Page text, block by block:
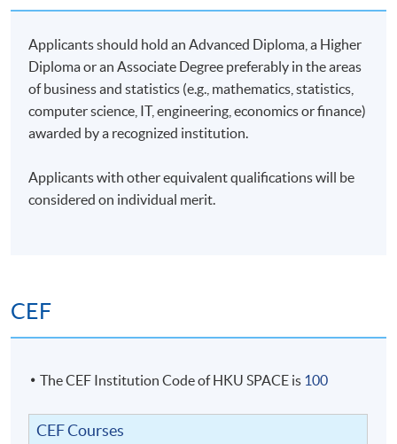
companies with long-term investment value through
Environmental, Social, and Governance analysis. He
holds a Master's degree in Financial Engineering from
City University of Hong Kong.
Timetable
Lecture Date
Time
1
8 Dec 26 (Tue)
19:00-22:00
3
15 Dec 26 (Tue)
Applicants should hold an Advanced Diploma, a Higher
Diploma or an Associate Degree preferably in the areas
of business and statistics (e.g., mathematics, statistics,
computer science, IT, engineering, economics or finance)
awarded by a recognized institution.
Applicants with other equivalent qualifications will be
considered on individual merit.
CEF
The CEF Institution Code of HKU SPACE is 100
CEF Courses